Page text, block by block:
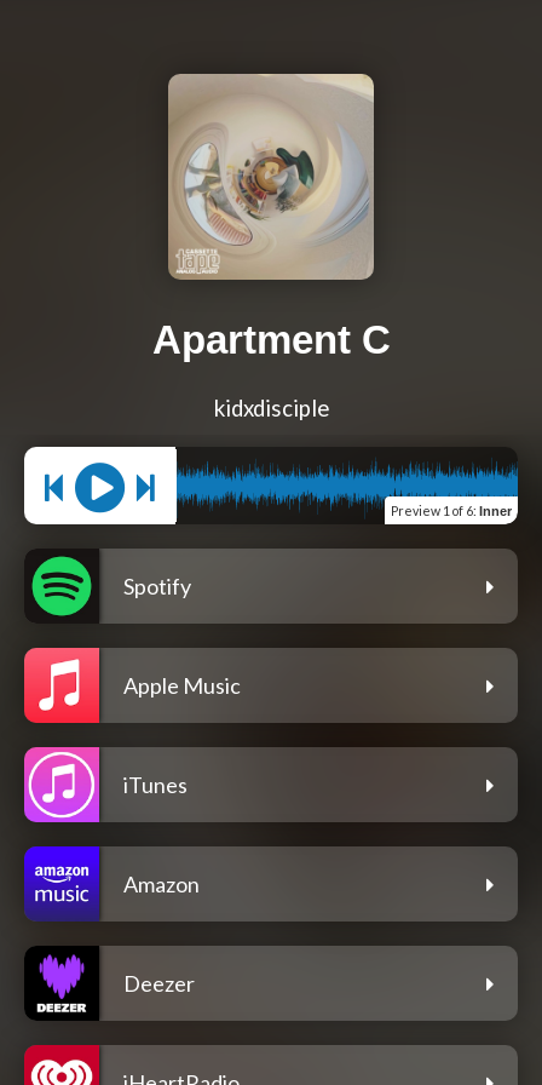
Apartment C
kidxdisciple
Preview 1 of 6: Inner
Spotify
Apple Music
iTunes
Amazon
Deezer